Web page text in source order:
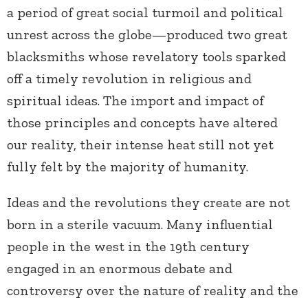
a period of great social turmoil and political
unrest across the globe—produced two great
blacksmiths whose revelatory tools sparked
off a timely revolution in religious and
spiritual ideas. The import and impact of
those principles and concepts have altered
our reality, their intense heat still not yet
fully felt by the majority of humanity.
Ideas and the revolutions they create are not
born in a sterile vacuum. Many influential
people in the west in the 19th century
engaged in an enormous debate and
controversy over the nature of reality and the